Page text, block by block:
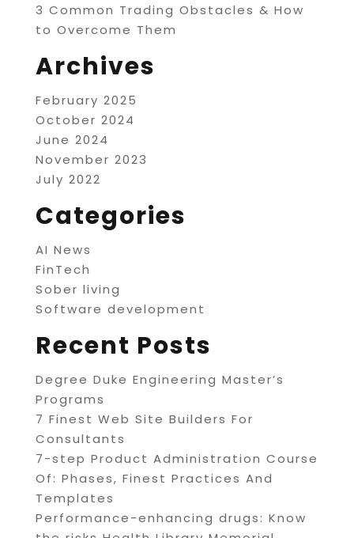
3 Common Trading Obstacles & How
to Overcome Them
Archives
February 2025
October 2024
June 2024
November 2023
July 2022
Categories
AI News
FinTech
Sober living
Software development
Recent Posts
Degree Duke Engineering Master’s
Programs
7 Finest Web Site Builders For
Consultants
7-step Product Administration Course
Of: Phases, Finest Practices And
Templates
Performance-enhancing drugs: Know